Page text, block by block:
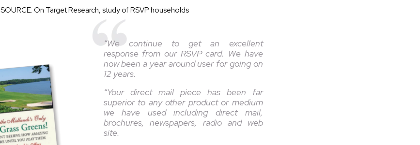
SOURCE: On Target Research, study of RSVP households
“We continue to get an excellent
response from our RSVP card. We have
now been a year around user for going on
12 years.
“Your direct mail piece has been far
superior to any other product or medium
we have used including direct mail,
brochures, newspapers, radio and web
site.